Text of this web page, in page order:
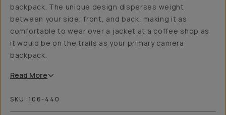
backpack. The unique design disperses weight
between your side, front, and back, making it as
comfortable to wear over a jacket at a coffee shop as
it would be on the trails as your primary camera
backpack.
Read More
SKU: 106-440